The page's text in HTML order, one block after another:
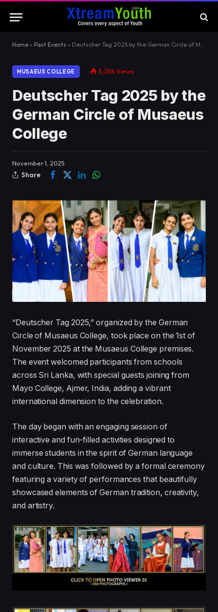
Home » Past Events » Deutscher Tag 2025 by the German Circle of Musaeus College
MUSAEUS COLLEGE 5,258 Views
Deutscher Tag 2025 by the
German Circle of Musaeus
College
November 1, 2025
Share
“Deutscher Tag 2025,” organized by the German
Circle of Musaeus College, took place on the 1st of
November 2025 at the Musaeus College premises.
The event welcomed participants from schools
across Sri Lanka, with special guests joining from
Mayo College, Ajmer, India, adding a vibrant
international dimension to the celebration.
The day began with an engaging session of
interactive and fun-filled activities designed to
immerse students in the spirit of German language
and culture. This was followed by a formal ceremony
featuring a variety of performances that beautifully
showcased elements of German tradition, creativity,
and artistry.